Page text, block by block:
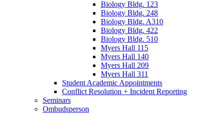
Biology Bldg. 123
Biology Bldg. 248
Biology Bldg. A310
Biology Bldg. 422
Biology Bldg. 510
Myers Hall 115
Myers Hall 140
Myers Hall 209
Myers Hall 311
Student Academic Appointments
Conflict Resolution + Incident Reporting
Seminars
Ombudsperson